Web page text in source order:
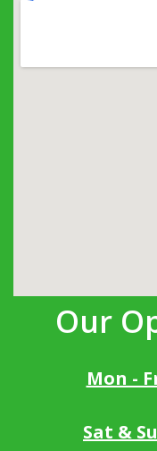
Our
Mon -
Sat &